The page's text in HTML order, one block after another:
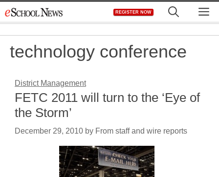
to
REGISTER NOW
technology conference
District Management
FETC 2011 will turn to the ‘Eye of
the Storm’
December 29, 2010 by From staff and wire reports